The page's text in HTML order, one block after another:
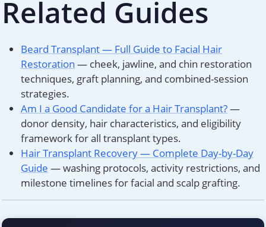
Related Guides
Beard Transplant — Full Guide to Facial Hair
Restoration — cheek, jawline, and chin restoration
techniques, graft planning, and combined-session
strategies.
Am I a Good Candidate for a Hair Transplant?—
donor density, hair characteristics, and eligibility
framework for all transplant types.
Hair Transplant Recovery — Complete Day-by-Day
Guide — washing protocols, activity restrictions, and
milestone timelines for facial and scalp grafting.